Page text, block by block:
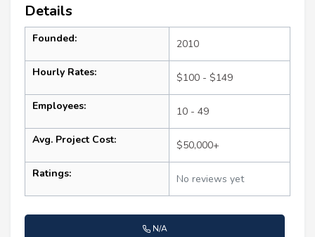
Details
Founded: 2010
Hourly Rates: $100 - $149
Employees: 10 - 49
Avg. Project Cost: $50,000+
Ratings: No reviews yet
N/A